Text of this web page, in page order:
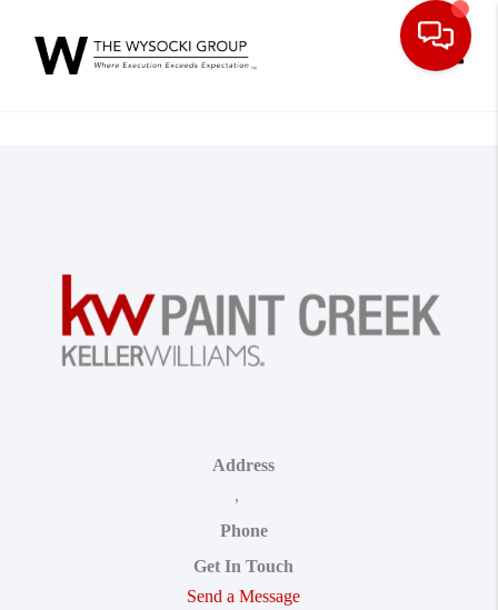
Address
,
Phone
Get In Touch
Send a Message